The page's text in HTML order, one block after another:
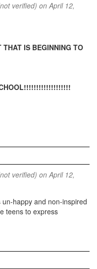
verified) on April 12,
IS BEGINNING TO
verified) on April 12,
happy and non-inspired
teens to express